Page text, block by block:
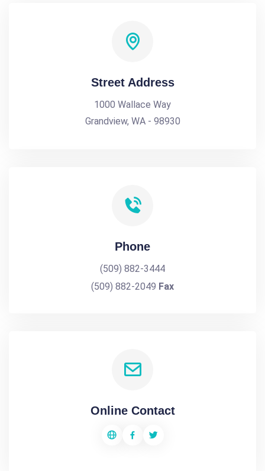
Street Address
1000 Wallace Way
Grandview, WA - 98930
Phone
(509) 882-3444
(509) 882-2049 Fax
Online Contact